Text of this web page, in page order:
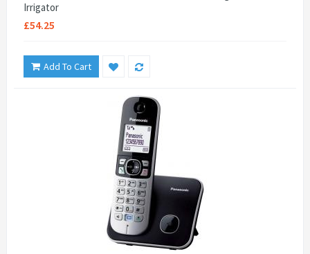
Irrigator
£54.25
Add To Cart